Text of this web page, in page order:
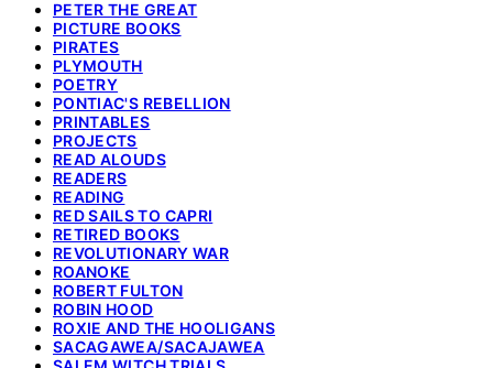
PETER THE GREAT
PICTURE BOOKS
PIRATES
PLYMOUTH
POETRY
PONTIAC'S REBELLION
PRINTABLES
PROJECTS
READ ALOUDS
READERS
READING
RED SAILS TO CAPRI
RETIRED BOOKS
REVOLUTIONARY WAR
ROANOKE
ROBERT FULTON
ROBIN HOOD
ROXIE AND THE HOOLIGANS
SACAGAWEA/SACAJAWEA